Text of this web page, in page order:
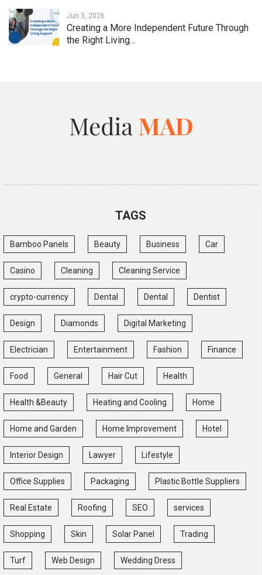
Jun 3, 2026
Creating a More Independent Future Through
the Right Living…
TAGS
Bamboo Panels Beauty Business Car
Casino Cleaning Cleaning Service
crypto-currency Dental Dental Dentist
Design Diamonds Digital Marketing
Electrician Entertainment Fashion Finance
Food General Hair Cut Health
Health &Beauty Heating and Cooling Home
Home and Garden Home Improvement Hotel
Interior Design Lawyer Lifestyle
Office Supplies Packaging Plastic Bottle Suppliers
Real Estate Roofing SEO services
Shopping Skin Solar Panel Trading
Turf Web Design Wedding Dress